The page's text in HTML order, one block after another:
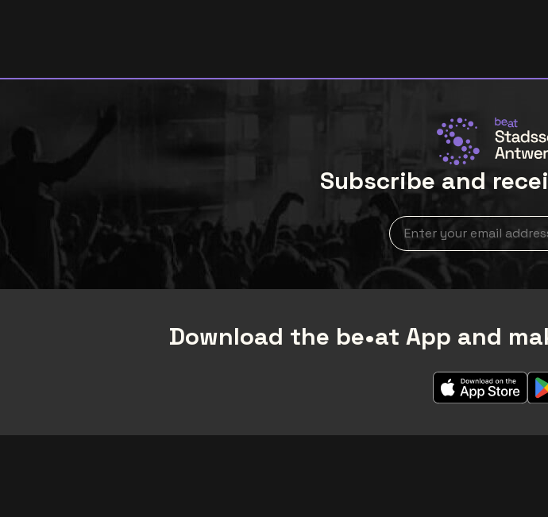
Subscribe and
Newsletter grabber
Download the be•at App and